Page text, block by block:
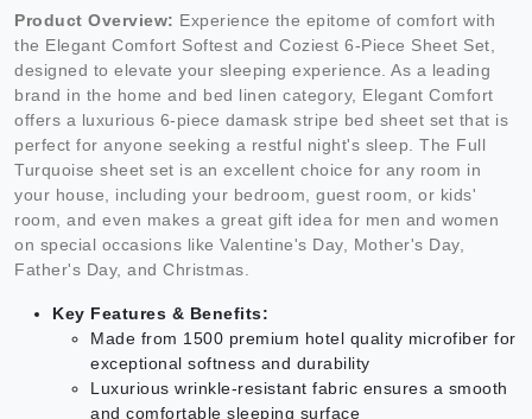
Product Overview: Experience the epitome of comfort with
the Elegant Comfort Softest and Coziest 6-Piece Sheet Set,
designed to elevate your sleeping experience. As a leading
brand in the home and bed linen category, Elegant Comfort
offers a luxurious 6-piece damask stripe bed sheet set that is
perfect for anyone seeking a restful night's sleep. The Full
Turquoise sheet set is an excellent choice for any room in
your house, including your bedroom, guest room, or kids'
room, and even makes a great gift idea for men and women
on special occasions like Valentine's Day, Mother's Day,
Father's Day, and Christmas.
Key Features & Benefits:
Made from 1500 premium hotel quality microfiber for
exceptional softness and durability
Luxurious wrinkle-resistant fabric ensures a smooth
and comfortable sleeping surface